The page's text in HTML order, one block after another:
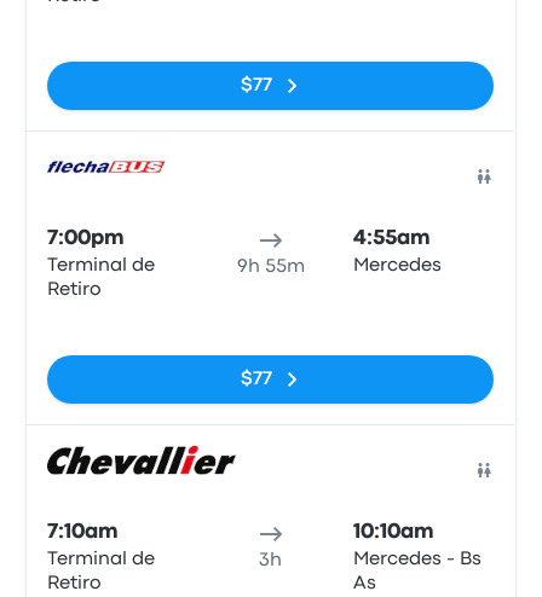
$77
7:00pm
Terminal de
Retiro
9h 55m
4:55am
Mercedes
$77
7:10am
Terminal de
Retiro
3h
10:10am
Mercedes - Bs
As